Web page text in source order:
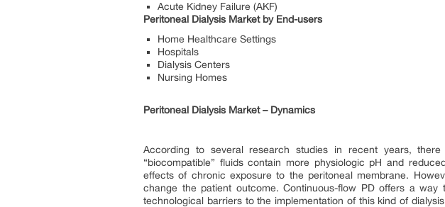
Acute Kidney Failure (AKF)
Peritoneal Dialysis Market by End-users
Home Healthcare Settings
Hospitals
Dialysis Centers
Nursing Homes
Peritoneal Dialysis Market – Dynamics
According to several research studies in recent years,
“biocompatible” fluids contain more physiologic pH and
effects of chronic exposure to the peritoneal membrane.
change the patient outcome. Continuous-flow PD offers a
technological barriers to the implementation of this kind of